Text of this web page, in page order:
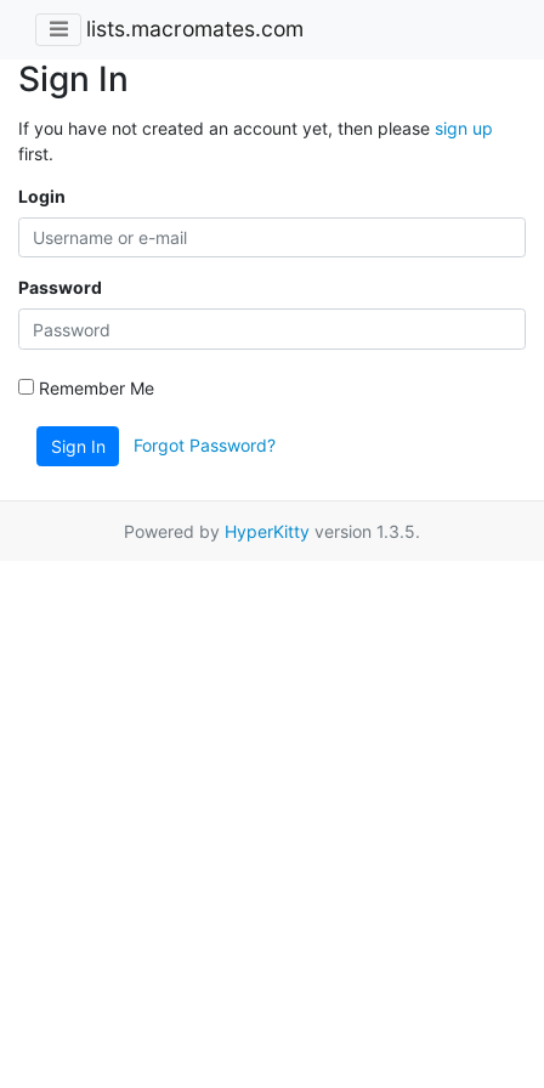
lists.macromates.com
Sign In
If you have not created an account yet, then please sign up
first.
Login
Password
Remember Me
Sign In Forgot Password?
Powered by HyperKitty version 1.3.5.